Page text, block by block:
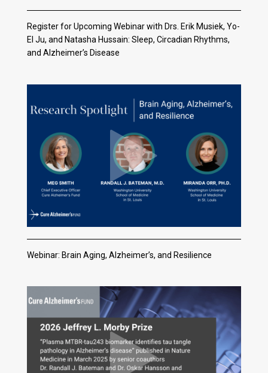
Register for Upcoming Webinar with Drs. Erik Musiek, Yo-
El Ju, and Natasha Hussain: Sleep, Circadian Rhythms,
and Alzheimer’s Disease
Webinar: Brain Aging, Alzheimer’s, and Resilience